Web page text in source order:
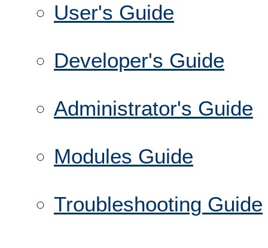
User's Guide
Developer's Guide
Administrator's Guide
Modules Guide
Troubleshooting Guide